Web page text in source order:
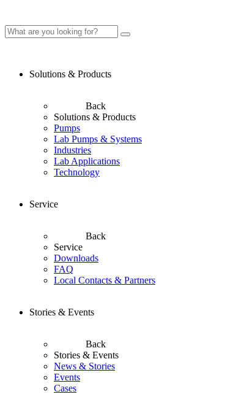
Solutions & Products
Back
Solutions & Products
Pumps
Lab Pumps & Systems
Industries
Lab Applications
Technology
Service
Back
Service
Downloads
FAQ
Local Contacts & Partners
Stories & Events
Back
Stories & Events
News & Stories
Events
Cases